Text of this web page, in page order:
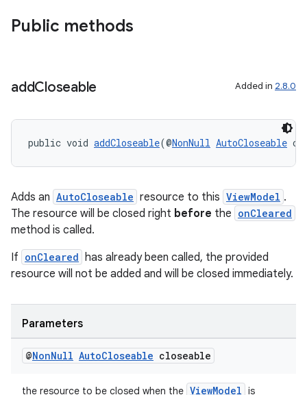
Public methods
addCloseable Added in 2.8.0
public void addCloseable(@NonNull AutoCloseable
Adds an AutoCloseable resource to this ViewModel .
The resource will be closed right before the onCleared
method is called.
If onCleared has already been called, the provided
resource will not be added and will be closed immediately.
Parameters
@NonNull AutoCloseable closeable
the resource to be closed when the ViewModel is